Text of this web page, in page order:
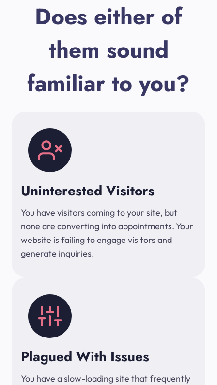
Does either of
them sound
familiar to you?
Uninterested Visitors
You have visitors coming to your site, but
none are converting into appointments. Your
website is failing to engage visitors and
generate inquiries.
Plagued With Issues
You have a slow-loading site that frequently